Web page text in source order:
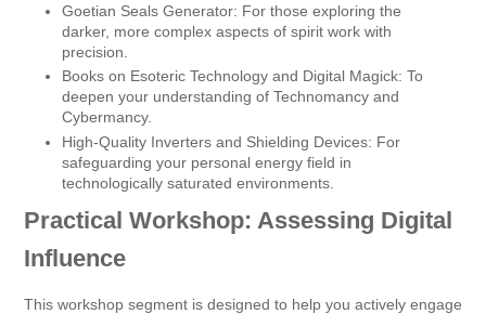
Goetian Seals Generator: For those exploring the
darker, more complex aspects of spirit work with
precision.
Books on Esoteric Technology and Digital Magick: To
deepen your understanding of Technomancy and
Cybermancy.
High-Quality Inverters and Shielding Devices: For
safeguarding your personal energy field in
technologically saturated environments.
Practical Workshop: Assessing Digital
Influence
This workshop segment is designed to help you actively engage